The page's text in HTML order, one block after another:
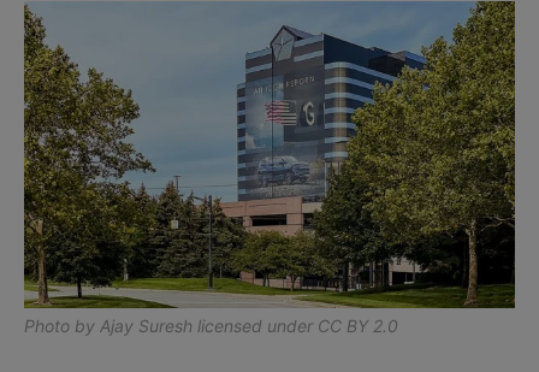
Photo by Ajay Suresh licensed under CC BY 2.0